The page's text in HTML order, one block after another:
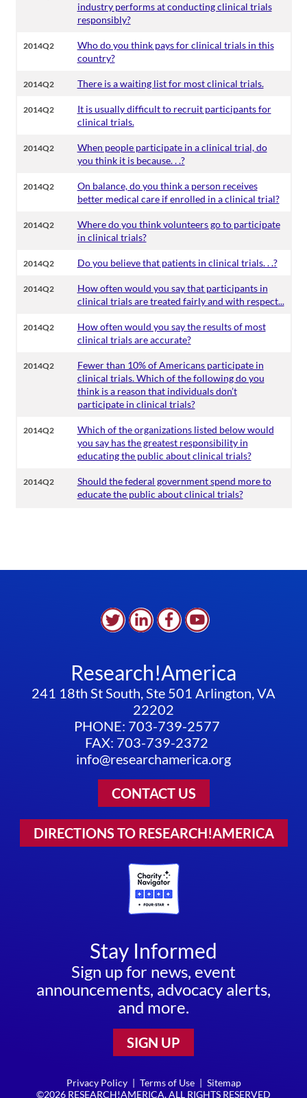
industry performs at conducting clinical trials
responsibly?
2014Q2
Who do you think pays for clinical trials in this
country?
2014Q2 There is a waiting list for most clinical trials.
2014Q2
It is usually difficult to recruit participants for
clinical trials.
2014Q2
When people participate in a clinical trial, do
you think it is because. . .?
2014Q2
On balance, do you think a person receives
better medical care if enrolled in a clinical trial?
2014Q2
Where do you think volunteers go to participate
in clinical trials?
2014Q2 Do you believe that patients in clinical trials. . .?
2014Q2
How often would you say that participants in
clinical trials are treated fairly and with respect...
2014Q2
How often would you say the results of most
clinical trials are accurate?
2014Q2
Fewer than 10% of Americans participate in
clinical trials. Which of the following do you
think is a reason that individuals don’t
participate in clinical trials?
2014Q2
Which of the organizations listed below would
you say has the greatest responsibility in
educating the public about clinical trials?
2014Q2
Should the federal government spend more to
educate the public about clinical trials?
Research!America
241 18th St South, Ste 501 Arlington, VA
22202
PHONE: 703-739-2577
FAX: 703-739-2372
info@researchamerica.org
CONTACT US
DIRECTIONS TO RESEARCH!AMERICA
Stay Informed
Sign up for news, event
announcements, advocacy alerts,
and more.
SIGN UP
Privacy Policy | Terms of Use | Sitemap
©2026 RESEARCH!AMERICA. ALL RIGHTS RESERVED